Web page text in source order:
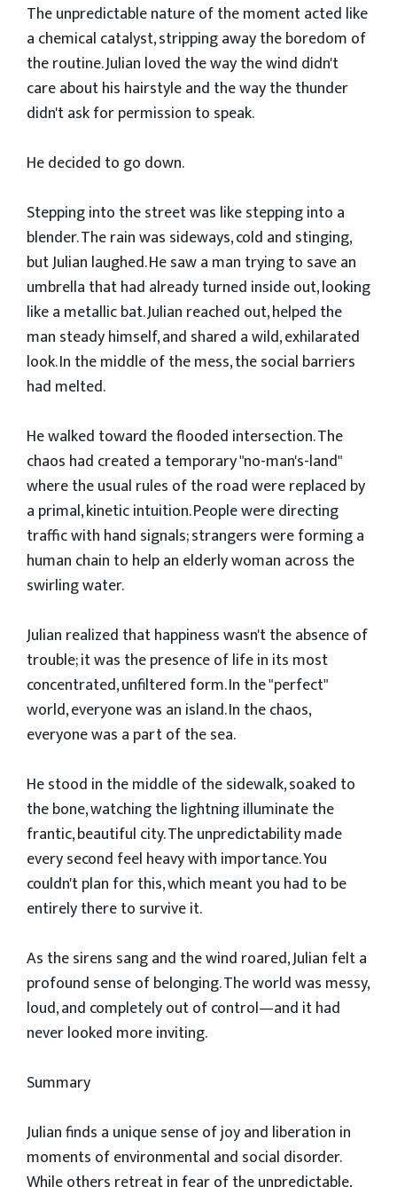
​The unpredictable nature of the moment acted like
a chemical catalyst, stripping away the boredom of
the routine. Julian loved the way the wind didn't
care about his hairstyle and the way the thunder
didn't ask for permission to speak.
​He decided to go down.
​Stepping into the street was like stepping into a
blender. The rain was sideways, cold and stinging,
but Julian laughed. He saw a man trying to save an
umbrella that had already turned inside out, looking
like a metallic bat. Julian reached out, helped the
man steady himself, and shared a wild, exhilarated
look. In the middle of the mess, the social barriers
had melted.
​He walked toward the flooded intersection. The
chaos had created a temporary "no-man's-land"
where the usual rules of the road were replaced by
a primal, kinetic intuition. People were directing
traffic with hand signals; strangers were forming a
human chain to help an elderly woman across the
swirling water.
​Julian realized that happiness wasn't the absence of
trouble; it was the presence of life in its most
concentrated, unfiltered form. In the "perfect"
world, everyone was an island. In the chaos,
everyone was a part of the sea.
​He stood in the middle of the sidewalk, soaked to
the bone, watching the lightning illuminate the
frantic, beautiful city. The unpredictability made
every second feel heavy with importance. You
couldn't plan for this, which meant you had to be
entirely there to survive it.
​As the sirens sang and the wind roared, Julian felt a
profound sense of belonging. The world was messy,
loud, and completely out of control—and it had
never looked more inviting.
​Summary
​Julian finds a unique sense of joy and liberation in
moments of environmental and social disorder.